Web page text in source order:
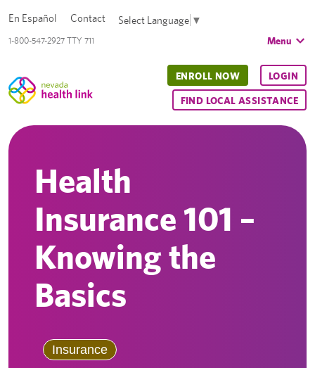
1-800-547-2927 TTY 711
En Español Contact Select Language ▼
Menu
ENROLL NOW LOGIN
FIND LOCAL ASSISTANCE
Health
Insurance 101 –
Knowing the
Basics
Insurance